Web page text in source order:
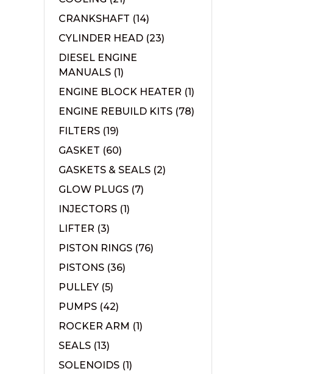
CRANKSHAFT (14)
CYLINDER HEAD (23)
DIESEL ENGINE
MANUALS (1)
ENGINE BLOCK HEATER (1)
ENGINE REBUILD KITS (78)
FILTERS (19)
GASKET (60)
GASKETS & SEALS (2)
GLOW PLUGS (7)
INJECTORS (1)
LIFTER (3)
PISTON RINGS (76)
PISTONS (36)
PULLEY (5)
PUMPS (42)
ROCKER ARM (1)
SEALS (13)
SOLENOIDS (1)